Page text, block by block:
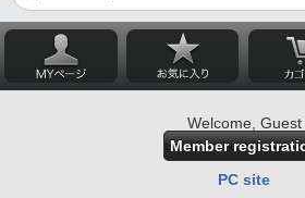
Welcome, Guest
Member
PC site